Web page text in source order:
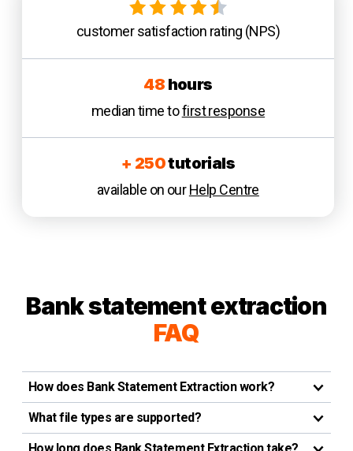
customer satisfaction rating (NPS)
48 hours
median time tofirst response
+ 250tutorials
available on ourHelp Centre
Bank statement extraction
FAQ
How does Bank Statement Extraction work?
What file types are supported?
How long does Bank Statement Extraction take?